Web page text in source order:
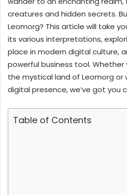
creatures and hidden secrets.
Leomorg? This article will take
its various interpretations,
place in modern digital culture,
powerful business tool. Whether
the mystical land of Leomorg or
digital presence, we’ve got you
Table of Contents